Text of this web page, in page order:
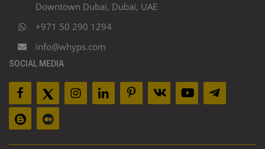
Downtown Dubai, Dubai, UAE
+971 50 290 1294
info@whyps.com
SOCIAL MEDIA